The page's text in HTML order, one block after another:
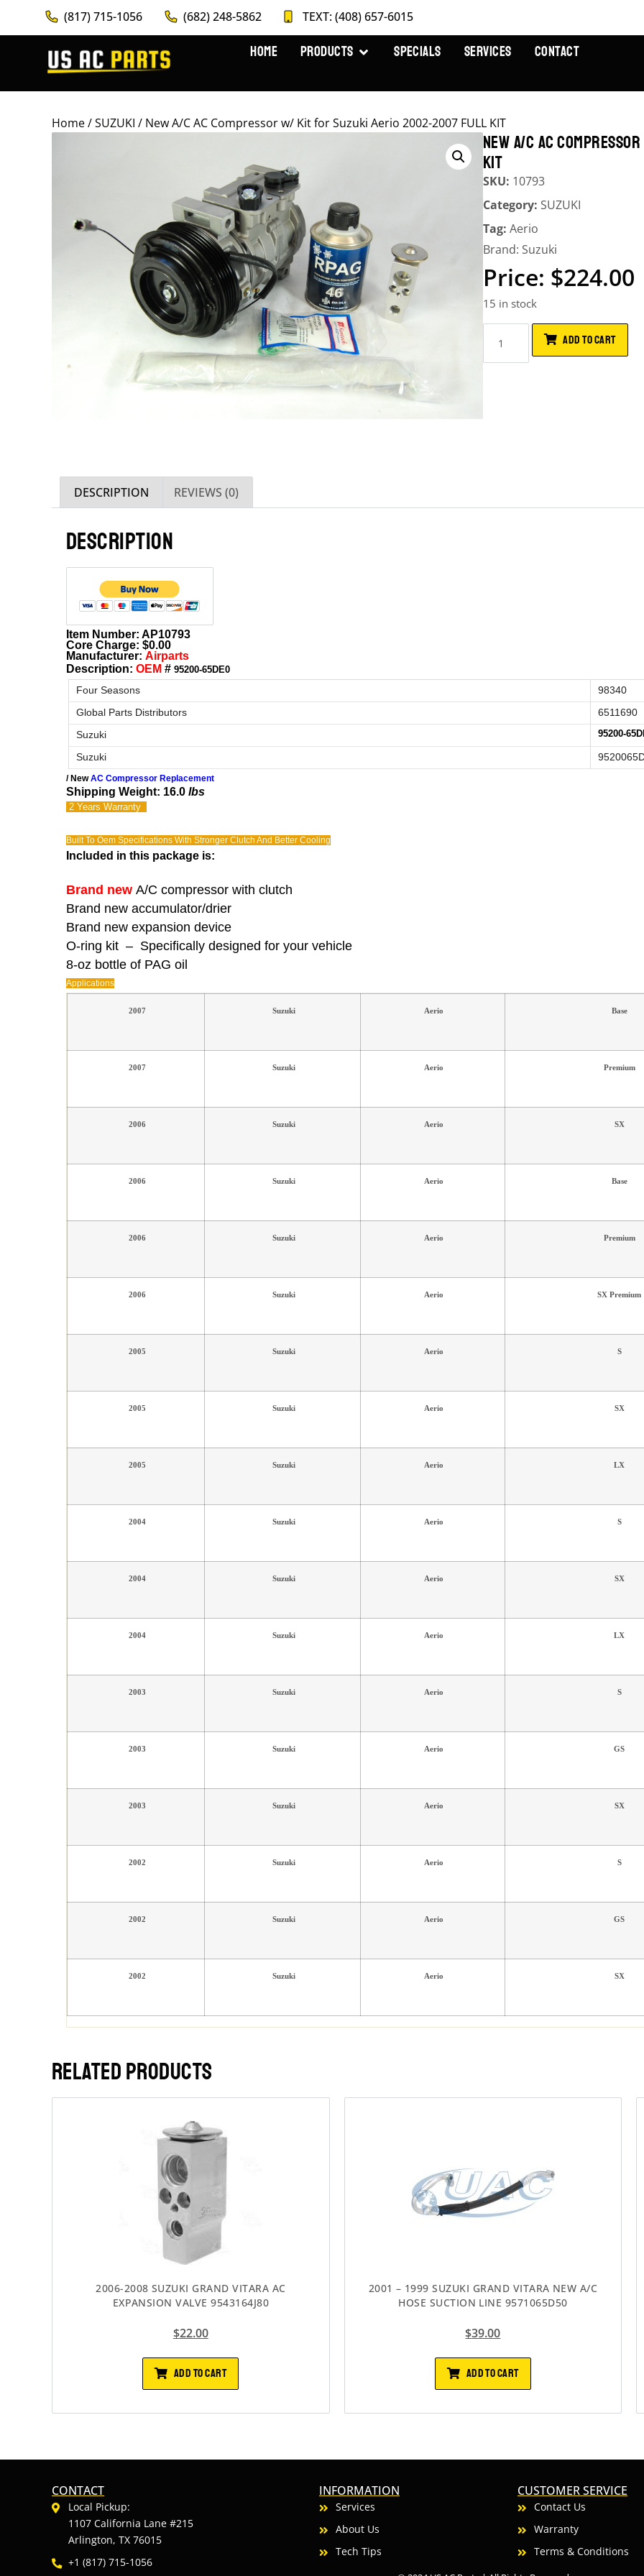
(817) 715-1056 (682) 248-5862 TEXT: (408) 657-6015
HOME PRODUCTS SPECIALS SERVICES CONTACT
Home/SUZUKI / New A/C AC Compressor w/ Kit for Suzuki Aerio 2002-2007 FULL KIT
NEW A/C AC
KIT
SKU: 10793
Category: SUZUKI
Tag: Aerio
Brand: Suzuki
$224.00
15 in stock
ADD TO CART
DESCRIPTION REVIEWS (0)
DESCRIPTION
Item Number: AP10793
Core Charge: $0.00
Manufacturer: Airparts
Description: OEM # 95200-65DE0
Four Seasons
98340
Global Parts Distributors 6511690
Suzuki 95200-
Suzuki
/ NewAC Compressor Replacement
Shipping Weight: 16.0 lbs
2 Years Warranty
Built To Oem Specifications With Stronger Clutch And Better Cooling
Included in this package is:
Brand new A/C compressor with clutch
Brand new accumulator/drier
Brand new expansion device
O-ring kit – Specifically designed for your vehicle
8-oz bottle of PAG oil
Applications
2007 Suzuki Aerio Base
2007 Suzuki Aerio Premium
2006 Suzuki Aerio SX
2006 Suzuki Aerio Base
2006 Suzuki Aerio Premium
2006 Suzuki Aerio SX Premium
2005 Suzuki Aerio S
2005 Suzuki Aerio SX
2005 Suzuki Aerio LX
2004 Suzuki Aerio S
2004 Suzuki Aerio SX
2004 Suzuki Aerio LX
2003 Suzuki Aerio S
2003 Suzuki Aerio GS
2003 Suzuki Aerio SX
2002 Suzuki Aerio S
2002 Suzuki Aerio GS
2002 Suzuki Aerio SX
RELATED PRODUCTS
2006-2008 SUZUKI GRAND VITARA AC
EXPANSION VALVE 9543164J80
$22.00
ADD TO CART
2001 – 1999 SUZUKI GRAND VITARA NEW A/C
HOSE SUCTION LINE 9571065D50
$39.00
ADD TO CART
CONTACT
Local Pickup:
1107 California Lane #215
Arlington, TX 76015
+1 (817) 715-1056
INFORMATION
Services
About Us
Tech Tips
CUSTOMER SERVICE
Contact Us
Warranty
Terms & Conditions